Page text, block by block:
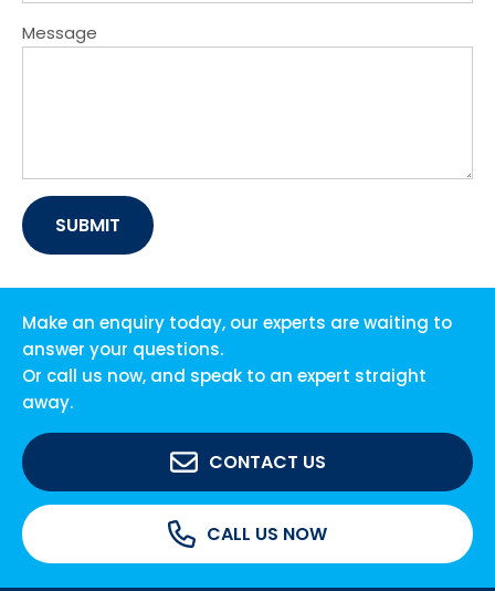
Message
Make an enquiry today, our experts are waiting to
answer your questions.
Or call us now, and speak to an expert straight
away.
CONTACT US
CALL US NOW